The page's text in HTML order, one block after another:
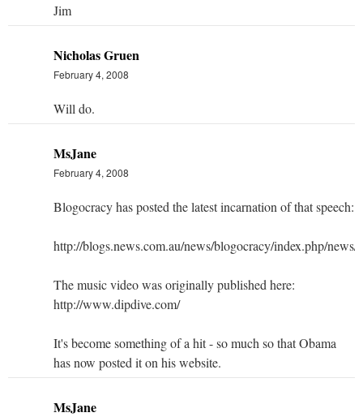
Jim
Nicholas Gruen
February 4, 2008
Will do.
MsJane
February 4, 2008
Blogocracy has posted the latest incarnation of that speech:
http://blogs.news.com.au/news/blogocracy/index.php/news/
The music video was originally published here:
http://www.dipdive.com/
It's become something of a hit - so much so that Obama
has now posted it on his website.
MsJane